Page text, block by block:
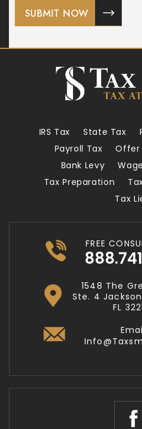
IRS Tax State Tax
Payroll Tax
Offer
Bank Levy
Tax Preparation
Tax
FREE
1548 The
Ste. 4
FL